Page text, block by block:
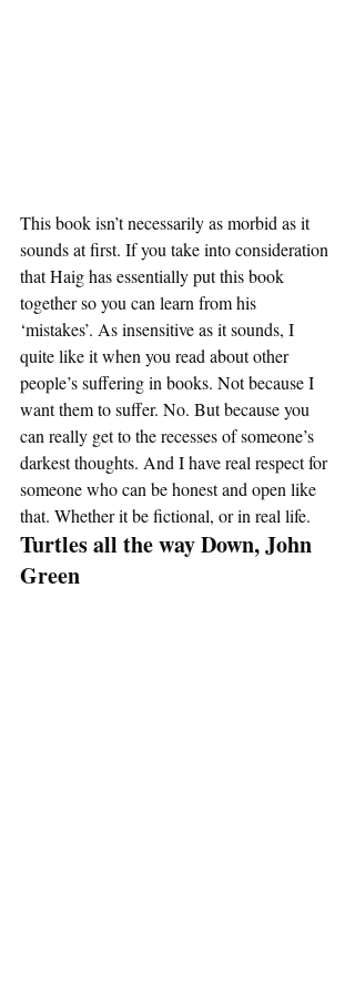
This book isn’t necessarily as morbid as it
sounds at first. If you take into consideration
that Haig has essentially put this book
together so you can learn from his
‘mistakes’. As insensitive as it sounds, I
quite like it when you read about other
people’s suffering in books. Not because I
want them to suffer. No. But because you
can really get to the recesses of someone’s
darkest thoughts. And I have real respect for
someone who can be honest and open like
that. Whether it be fictional, or in real life.
Turtles all the way Down, John
Green